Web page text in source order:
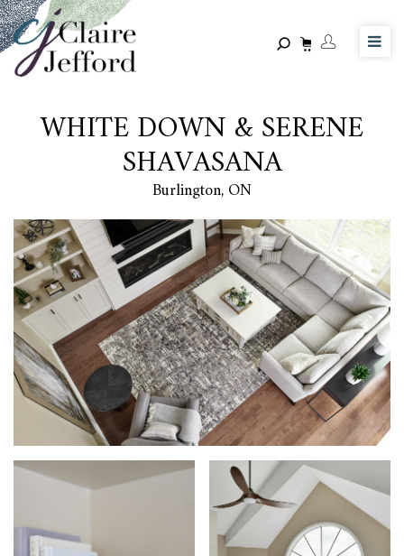
Skip
to
main
content
WHITE DOWN & SERENE
SHAVASANA
Burlington, ON